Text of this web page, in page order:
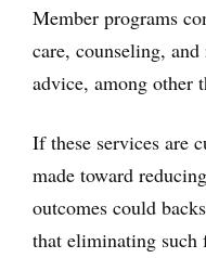
Member programs
care, counseling,
advice, among other
If these services are
made toward
outcomes could
that eliminating such